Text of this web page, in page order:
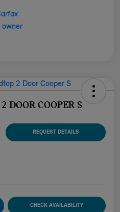
DOOR COOPER S
REQUEST DETAILS
CHECK AVAILABILITY